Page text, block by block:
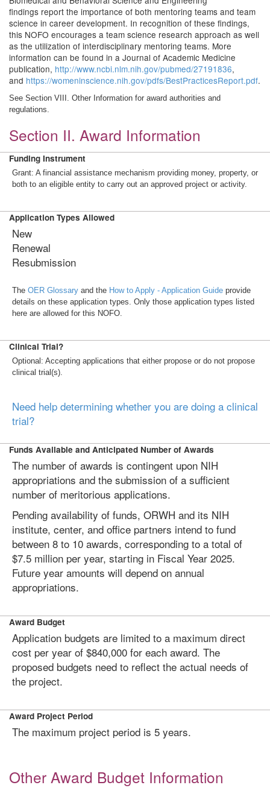
findings report the importance of both mentoring teams and team
science in career development. In recognition of these findings,
this NOFO encourages a team science research approach as well
as the utilization of interdisciplinary mentoring teams. More
information can be found in a Journal of Academic Medicine
publication, http://www.ncbi.nlm.nih.gov/pubmed/27191836,
and https://womeninscience.nih.gov/pdfs/BestPracticesReport.pdf.
See Section VIII. Other Information for award authorities and
regulations.
Section II. Award Information
Funding Instrument
Grant: A financial assistance mechanism providing money, property, or
both to an eligible entity to carry out an approved project or activity.
Application Types Allowed
New
Renewal
Resubmission
The OER Glossary and the How to Apply - Application Guide provide
details on these application types. Only those application types listed
here are allowed for this NOFO.
Clinical Trial?
Optional: Accepting applications that either propose or do not propose
clinical trial(s).
Need help determining whether you are doing a clinical
trial?
Funds Available and Anticipated Number of Awards
The number of awards is contingent upon NIH
appropriations and the submission of a sufficient
number of meritorious applications.
Pending availability of funds, ORWH and its NIH
institute, center, and office partners intend to fund
between 8 to 10 awards, corresponding to a total of
$7.5 million per year, starting in Fiscal Year 2025.
Future year amounts will depend on annual
appropriations.
Award Budget
Application budgets are limited to a maximum direct
cost per year of $840,000 for each award. The
proposed budgets need to reflect the actual needs of
the project.
Award Project Period
The maximum project period is 5 years.
Other Award Budget Information